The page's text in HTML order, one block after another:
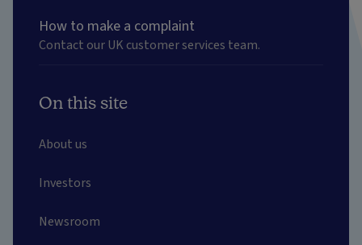
How to make a complaint
Contact our UK customer services team.
On this site
About us
Investors
Newsroom